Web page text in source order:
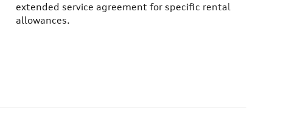
extended service agreement for specific rental
allowances.